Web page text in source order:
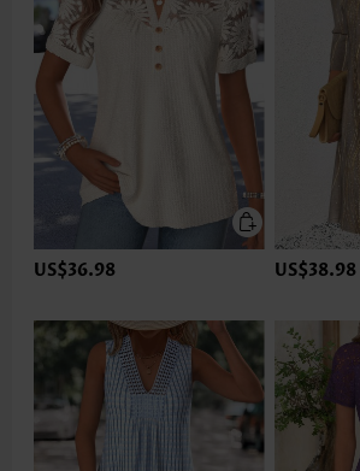
US$36.98 US$38.98